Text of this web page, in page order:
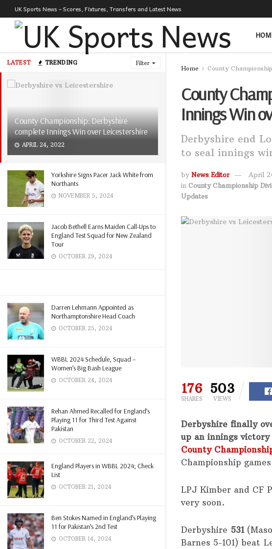
LATEST TRENDING Filter
County Championship: Derbyshire
complete Innings Win over Leicestershire
APRIL 24, 2022
Yorkshire Signs Pacer Jack White from
Northants
NOVEMBER 5, 2024
Jacob Bethell Earns Maiden Call-Ups to
England Test Squad for New Zealand
Tour
OCTOBER 29, 2024
Darren Lehmann Appointed as
Northamptonshire Head Coach
OCTOBER 25, 2024
WBBL 2024 Schedule, Squad –
Women’s Big Bash League
OCTOBER 24, 2024
Rehan Ahmed Recalled for England’s
Playing 11 for Third Test Against
Pakistan
OCTOBER 22, 2024
England Players in WBBL 2024; Check
List
OCTOBER 21, 2024
Ben Stokes Named in England’s Playing
11 for Pakistan’s 2nd Test
OCTOBER 14, 2024
UK Sports News – Scores, Fixtures, Transfers and Latest News
Home County
County
Innings Win
Derbyshire end
to seal innings
by News Editor
April
in County Championship
Updates
176
SHARES
503
VIEWS
Derbyshire finally
up an innings
County
Championship
LPJ Kimber and CF
very soon.
Derbyshire 531
Barnes 5-101) beat